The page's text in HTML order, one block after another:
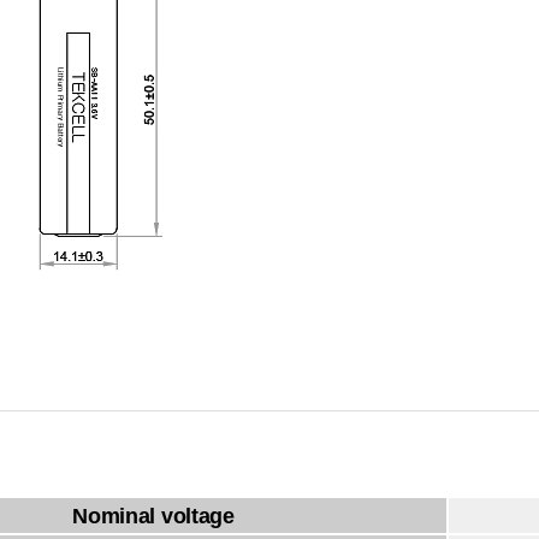
Nominal voltage